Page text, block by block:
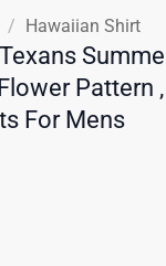
/ Hawaiian Shirt
Pattern
For Mens